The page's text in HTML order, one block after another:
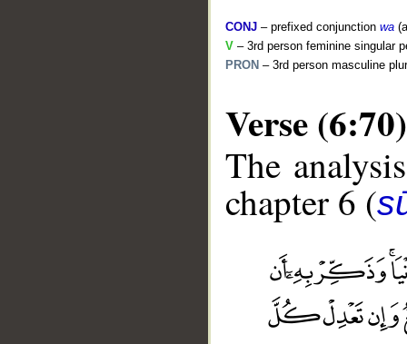
CONJ – prefixed conjunction wa
V – 3rd person feminine singular
PRON – 3rd person masculine
Verse (6:70)
The
chapter 6 (